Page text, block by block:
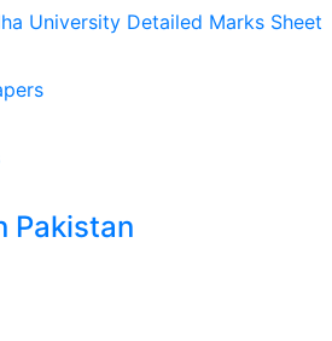
University Detailed Marks Sheet
Pakistan